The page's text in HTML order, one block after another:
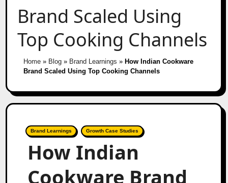
Brand Scaled Using
Top Cooking Channels
Home» Blog» Brand Learnings » How Indian Cookware
Brand Scaled Using Top Cooking Channels
Brand Learnings Growth Case Studies
How Indian
Cookware Brand